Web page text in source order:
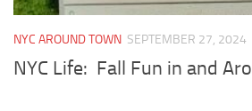
NYC AROUND TOWN SEPTEMBER 27, 2024
NYC Life: Fall Fun in and